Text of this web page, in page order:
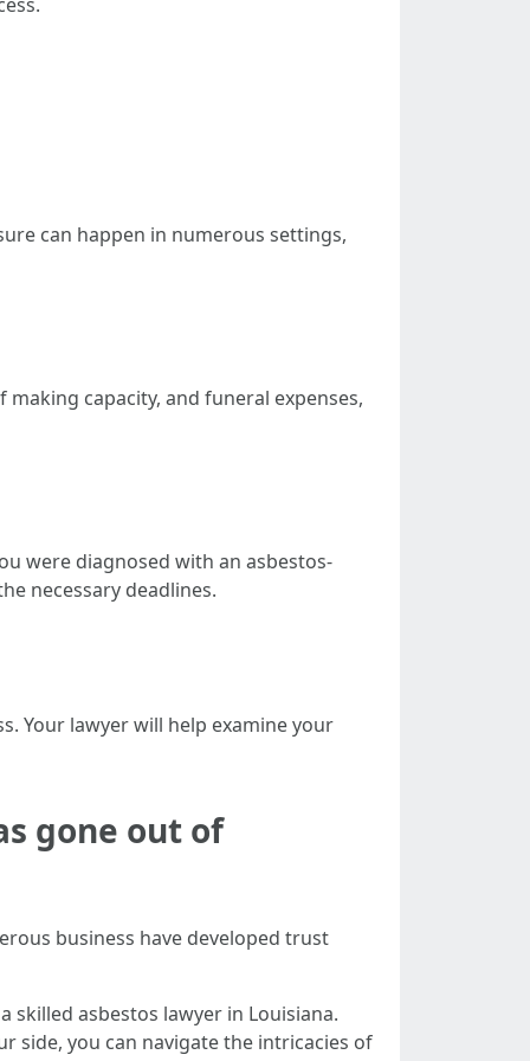
can happen in numerous settings,
capacity, and funeral expenses,
were diagnosed with an asbestos-
necessary deadlines.
Your lawyer will help examine your
gone out of
business have developed trust
asbestos lawyer in Louisiana.
side, you can navigate the intricacies of